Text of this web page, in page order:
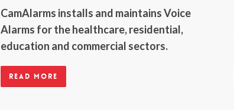
CamAlarms installs and maintains Voice
Alarms for the healthcare, residential,
education and commercial sectors.
Read more